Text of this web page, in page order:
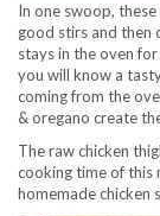
In one swoop,
good stirs and then
stays in the oven
you will know a
coming from the
& oregano create
The raw chicken
cooking time of this
homemade chicken